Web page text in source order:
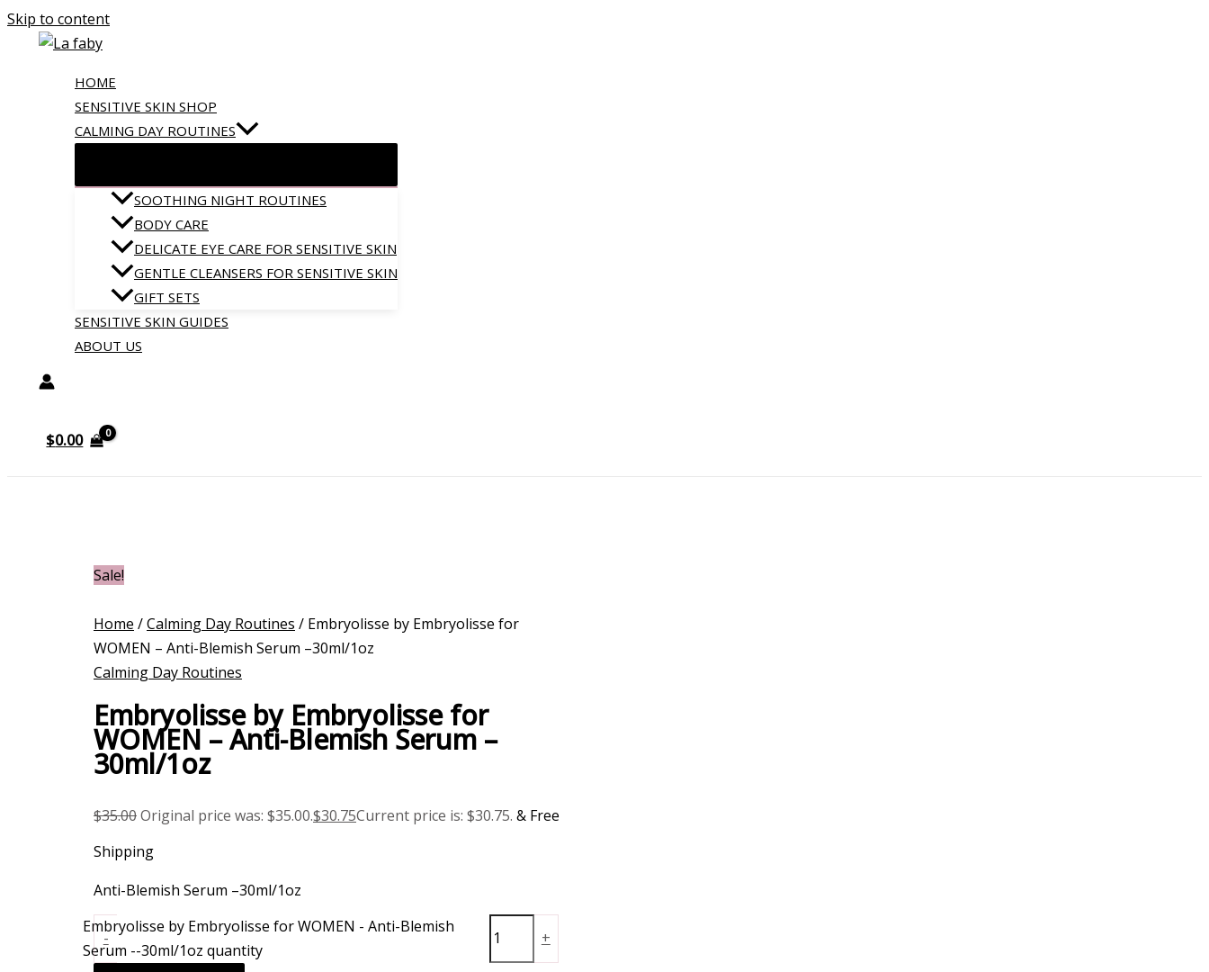
Skip to content
HOME
SENSITIVE SKIN SHOP
CALMING DAY ROUTINES
SOOTHING NIGHT ROUTINES
BODY CARE
DELICATE EYE CARE FOR SENSITIVE SKIN
GENTLE CLEANSERS FOR SENSITIVE SKIN
GIFT SETS
SENSITIVE SKIN GUIDES
ABOUT US
$0.00
Sale!
Home /Calming Day Routines / Embryolisse by Embryolisse for
WOMEN – Anti-Blemish Serum –30ml/1oz
Calming Day Routines
Embryolisse by Embryolisse for
WOMEN – Anti-Blemish Serum –
30ml/1oz
$35.00Original price was: $35.00.$30.75Current price is: $30.75. & Free
Shipping
Anti-Blemish Serum –30ml/1oz
-
Embryolisse by Embryolisse for WOMEN - Anti-Blemish
Serum --30ml/1oz quantity
+